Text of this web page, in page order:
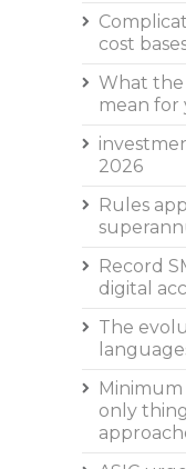
cost
What the
mean
2026
Rules
Record
digital
The
only